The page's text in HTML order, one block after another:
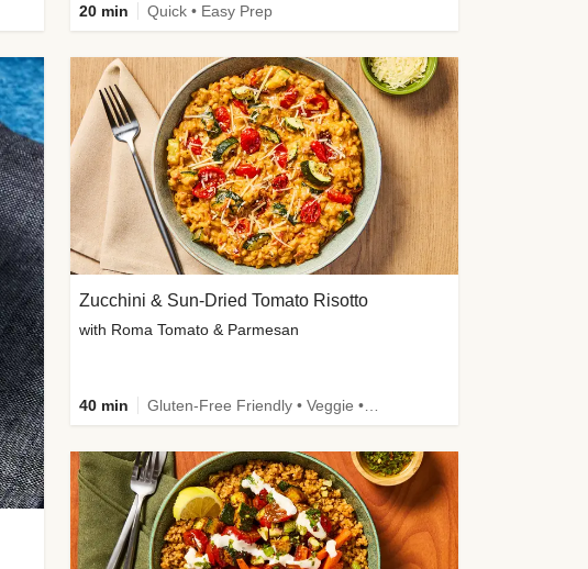
20 min Quick • Easy Prep
Zucchini & Sun-Dried Tomato Risotto
with Roma Tomato & Parmesan
40 min Gluten-Free Friendly • Veggie • Kid Friendly